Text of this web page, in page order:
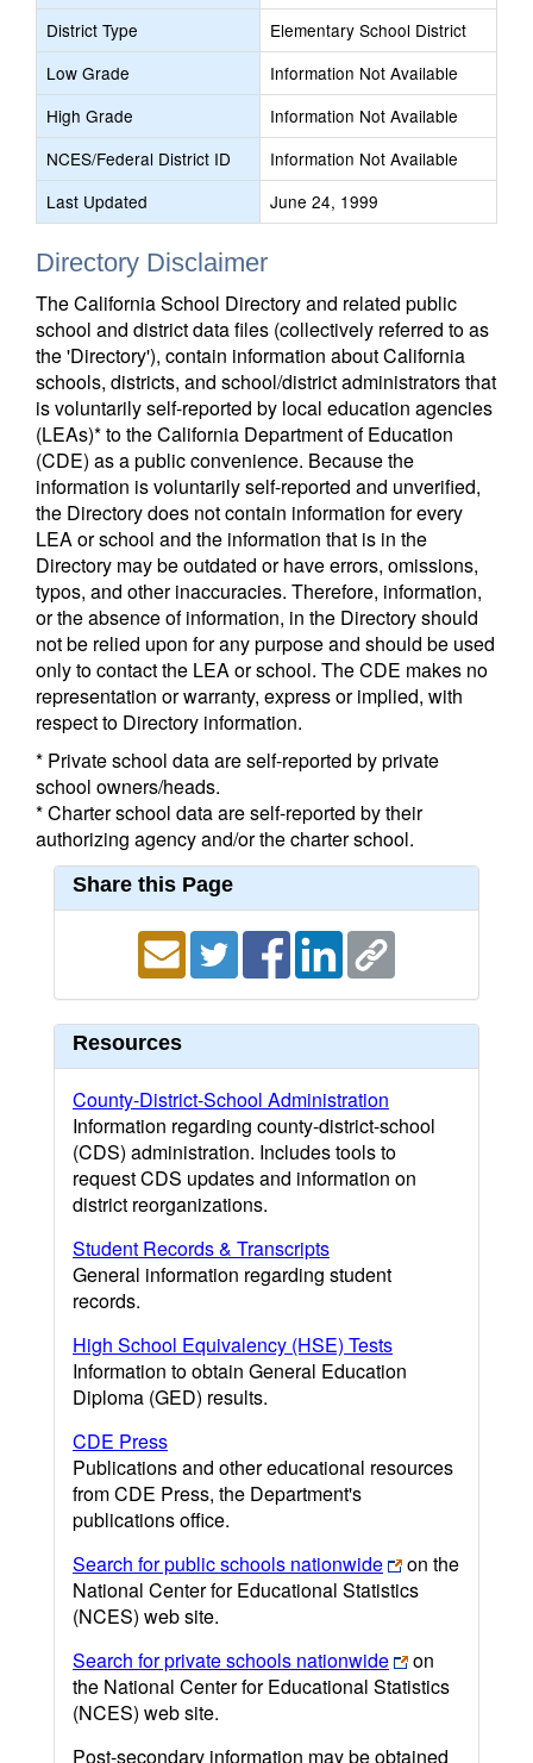
District Type
Elementary School District
Low Grade
Information Not Available
High Grade
Information Not Available
NCES/Federal District ID
Information Not Available
Last Updated
June 24, 1999
Directory Disclaimer
The California School Directory and related public
school and district data files (collectively referred to as
the 'Directory'), contain information about California
schools, districts, and school/district administrators that
is voluntarily self-reported by local education agencies
(LEAs)* to the California Department of Education
(CDE) as a public convenience. Because the
information is voluntarily self-reported and unverified,
the Directory does not contain information for every
LEA or school and the information that is in the
Directory may be outdated or have errors, omissions,
typos, and other inaccuracies. Therefore, information,
or the absence of information, in the Directory should
not be relied upon for any purpose and should be used
only to contact the LEA or school. The CDE makes no
representation or warranty, express or implied, with
respect to Directory information.
* Private school data are self-reported by private
school owners/heads.
* Charter school data are self-reported by their
authorizing agency and/or the charter school.
Share this Page
Resources
County-District-School Administration
Information regarding county-district-school
(CDS) administration. Includes tools to
request CDS updates and information on
district reorganizations.
Student Records & Transcripts
General information regarding student
records.
High School Equivalency (HSE) Tests
Information to obtain General Education
Diploma (GED) results.
CDE Press
Publications and other educational resources
from CDE Press, the Department's
publications office.
Search for public schools nationwide
on the
National Center for Educational Statistics
(NCES) web site.
Search for private schools nationwide
on
the National Center for Educational Statistics
(NCES) web site.
Post-secondary information may be obtained